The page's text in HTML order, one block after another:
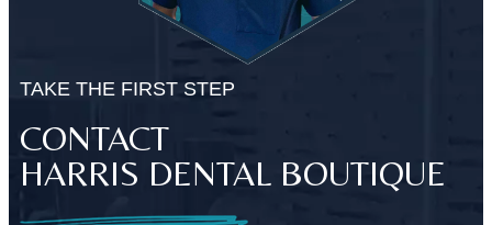
TAKE THE FIRST STEP
CONTACT
HARRIS DENTAL BOUTIQUE